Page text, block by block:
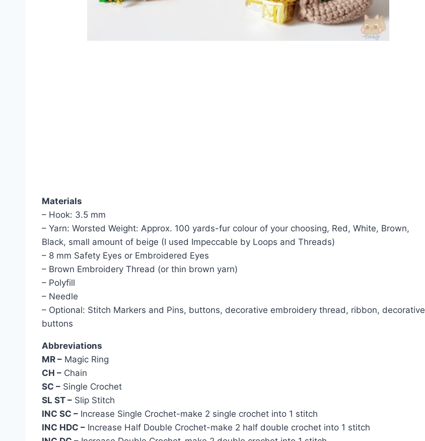
Materials
– Hook: 3.5 mm
– Yarn: Worsted Weight: Approx. 100 yards-fur colour of your choosing, Red, White, Brown,
Black, small amount of beige (I used Impeccable by Loops and Threads)
– 8 mm Safety Eyes or Embroidered Eyes
– Brown Embroidery Thread (or thin brown yarn)
– Polyfill
– Needle
– Optional: Stitch Markers and Pins, buttons, decorative embroidery thread, ribbon, decorative
buttons
Abbreviations
MR – Magic Ring
CH – Chain
SC – Single Crochet
SL ST – Slip Stitch
INC SC – Increase Single Crochet-make 2 single crochet into 1 stitch
INC HDC – Increase Half Double Crochet-make 2 half double crochet into 1 stitch